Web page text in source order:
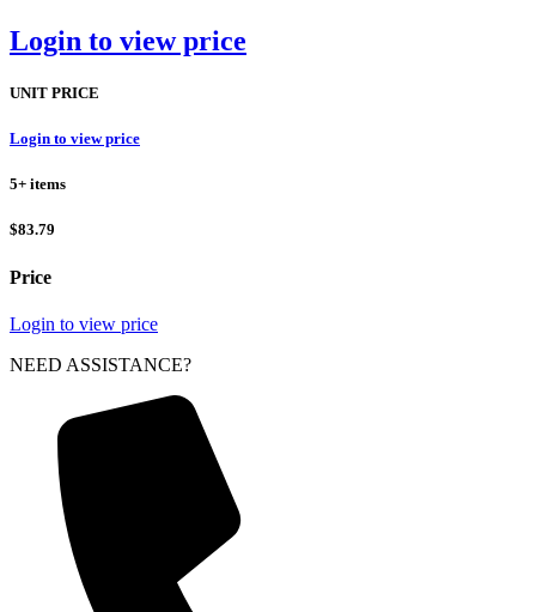
Login to view price
UNIT PRICE
Login to view price
5+ items
$83.79
Price
Login to view price
NEED ASSISTANCE?